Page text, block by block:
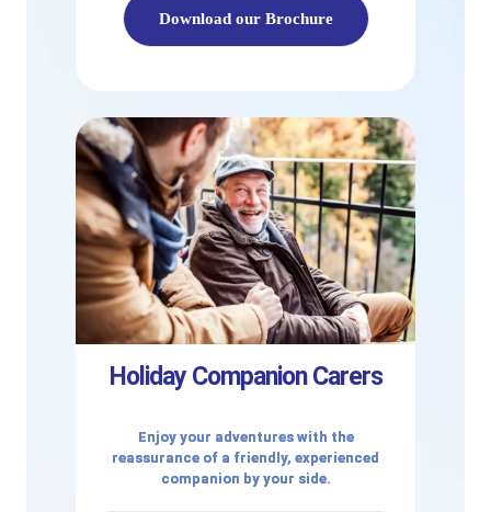
Download our Brochure
Holiday Companion Carers
Enjoy your adventures with the
reassurance of a friendly, experienced
companion by your side.